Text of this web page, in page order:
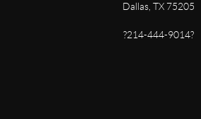
Dallas, TX 75205
?214-444-9014?